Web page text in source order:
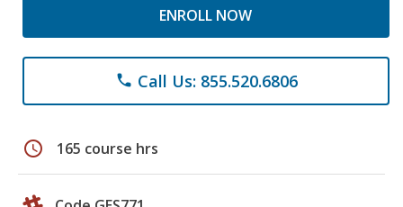
ENROLL NOW
phone Call Us: 855.520.6806
schedule 165 course hrs